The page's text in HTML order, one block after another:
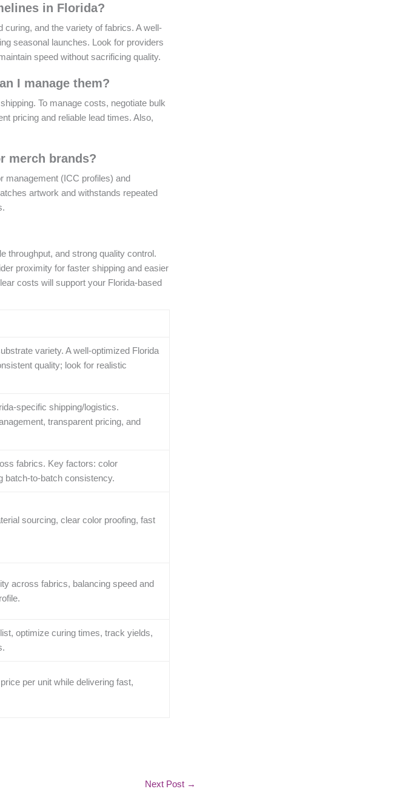
in Florida?
and the variety of fabrics. A well-
seasonal launches. Look for providers
speed without sacrificing quality.
I manage them?
To manage costs, negotiate bulk
pricing and reliable lead times. Also,
merch brands?
management (ICC profiles) and
artwork and withstands repeated
throughput, and strong quality control.
proximity for faster shipping and easier
costs will support your Florida-based
variety. A well‑optimized Florida
quality; look for realistic
specific shipping/logistics.
transparent pricing, and
fabrics. Key factors: color
consistency.
sourcing, clear color proofing, fast
across fabrics, balancing speed and
optimize curing times, track yields,
per unit while delivering fast,
Next Post →